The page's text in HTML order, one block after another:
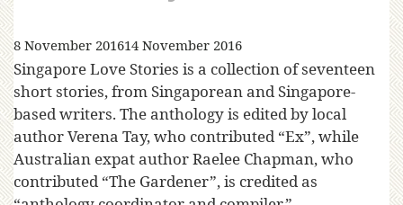
8 November 201614 November 2016
Singapore Love Stories is a collection of seventeen
short stories, from Singaporean and Singapore-
based writers. The anthology is edited by local
author Verena Tay, who contributed “Ex”, while
Australian expat author Raelee Chapman, who
contributed “The Gardener”, is credited as